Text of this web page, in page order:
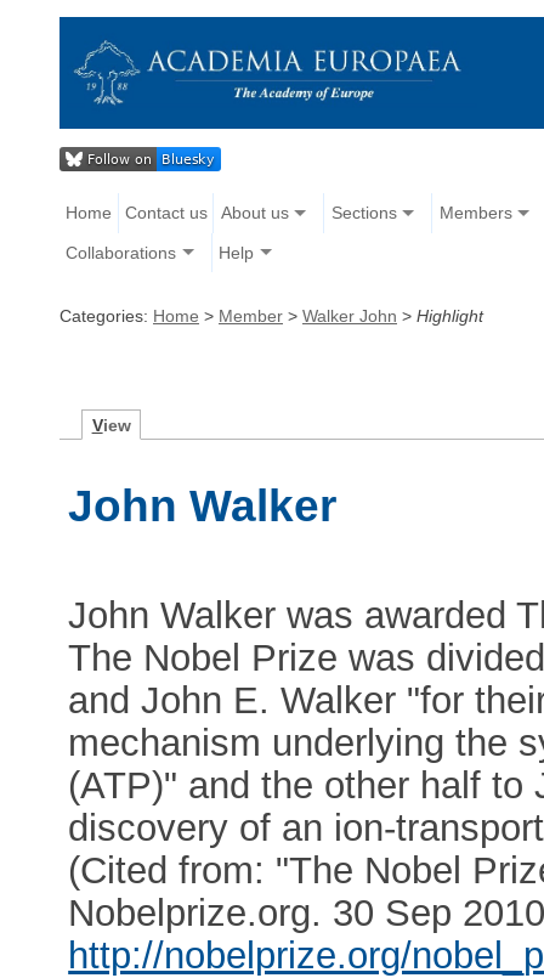
Home Contact us About us Sections Members
Collaborations Help
Categories: Home > Member > Walker John > Highlight
View
John Walker
John Walker was awarded
The Nobel Prize was
and John E. Walker "for
mechanism underlying the
(ATP)" and the other half
discovery of an ion-
(Cited from: "The Nobel
Nobelprize.org. 30 Sep
http://nobelprize.org/